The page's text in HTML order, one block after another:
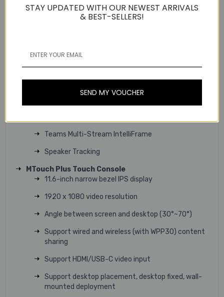
Technical Specifications
6+1 microphone arrays for AI audio
Teams Multi-Stream IntelliFrame
Speaker Tracking
MTouch Plus Touch Console
11.6-inch narrow bezel IPS display
1920 x 1080 video resolution
Angle between screen and desktop (30°~70°)
Support wired and wireless (with WPP30) content
sharing
Support HDMI/USB-C video input
Support desktop placement, desktop fixed, wall-
mounted deployment
STAY UPDATED WITH OUR NEWEST ARRIVALS
& BEST-SELLERS!
SEND MY VOUCHER